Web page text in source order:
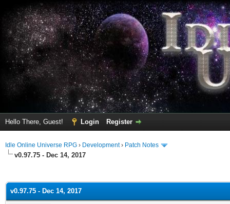
Hello There, Guest! Login Register
Idle Online Universe RPG › Development› Patch Notes
v0.97.75 - Dec 14, 2017
v0.97.75 - Dec 14, 2017